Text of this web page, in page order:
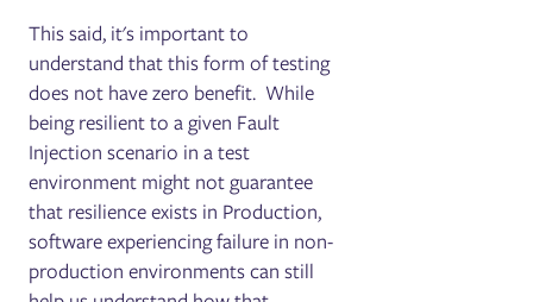
This said, it's important to
understand that this form of testing
does not have zero benefit. While
being resilient to a given Fault
Injection scenario in a test
environment might not guarantee
that resilience exists in Production,
software experiencing failure in non-
production environments can still